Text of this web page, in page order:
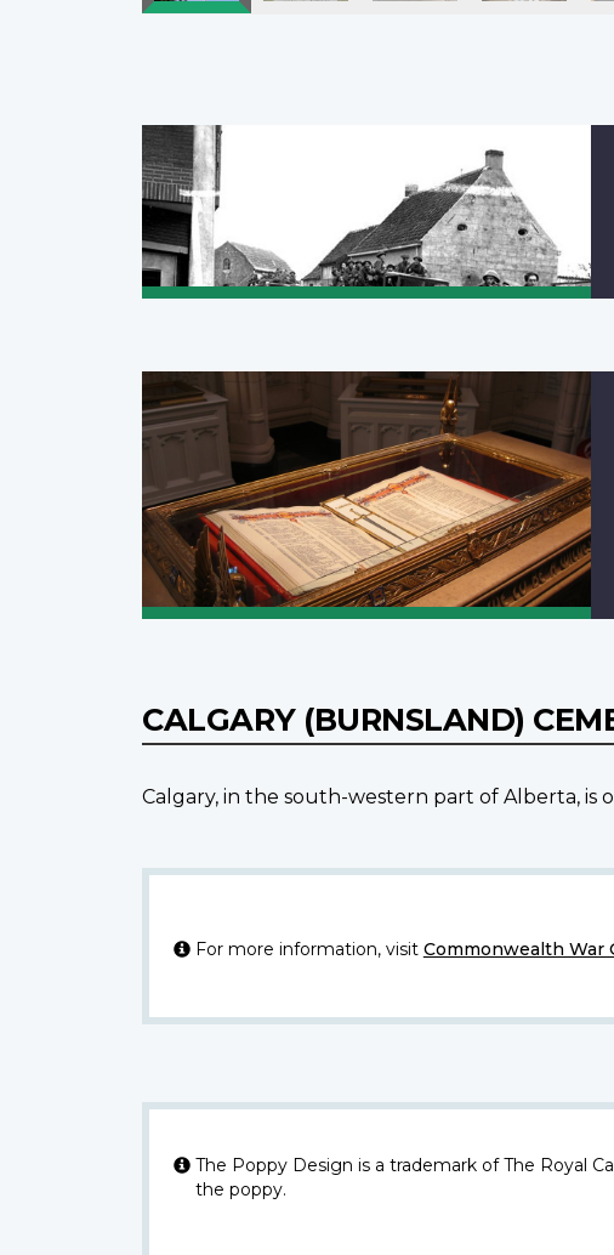
CALGARY (BURNSLAND)
Calgary, in the south-western part of Alberta, is
For more information, visit Commonwealth War
The Poppy Design is a trademark of The Royal
the poppy.